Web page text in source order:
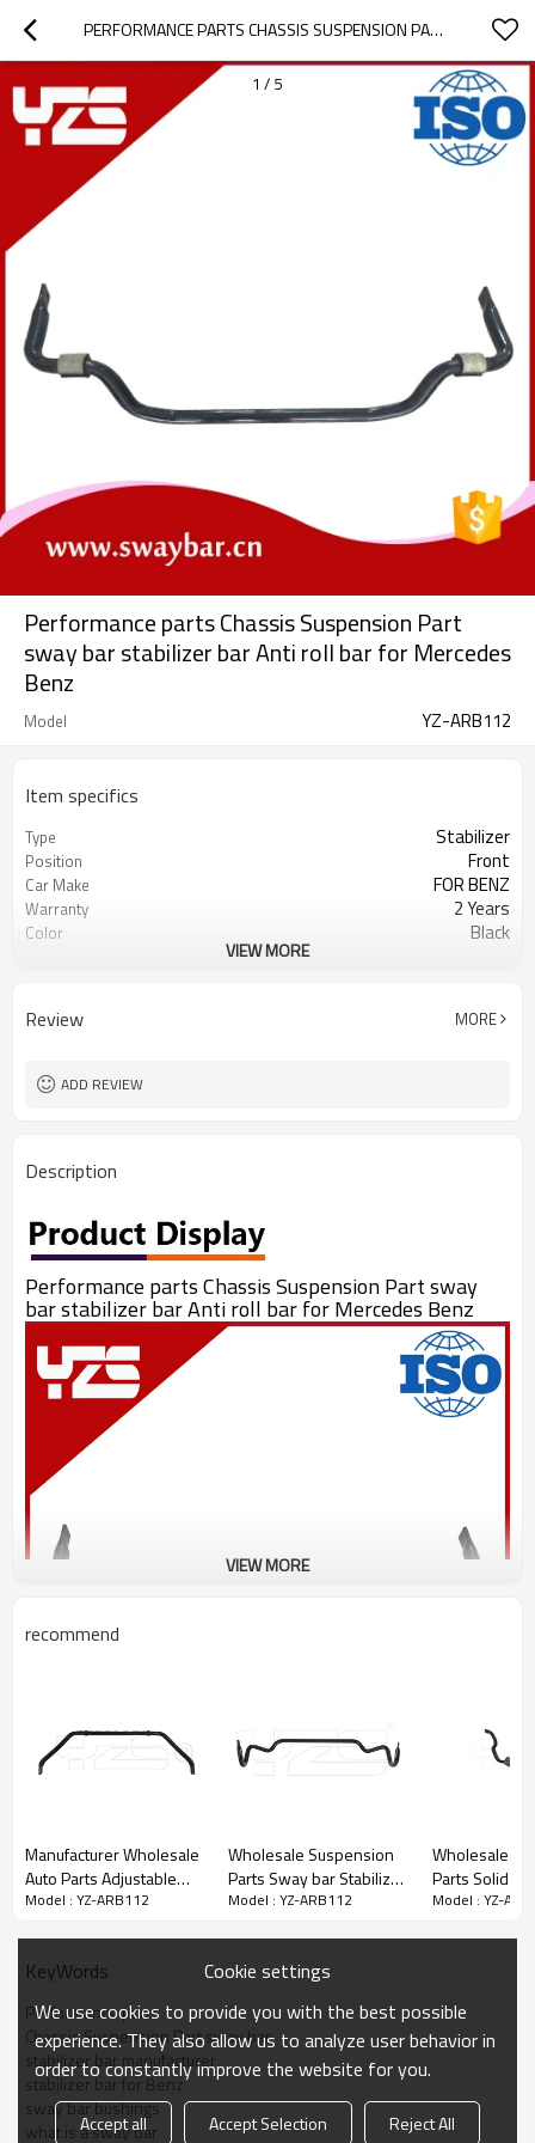
PERFORMANCE PARTS CHASSIS SUSPENSION PART SWAY BAR STABILIZER BAR ANTI ROLL BAR FOR MERCEDES BENZ
1 / 5
Performance parts Chassis Suspension Part
sway bar stabilizer bar Anti roll bar for Mercedes
Benz
Model YZ-ARB112
Item specifics
Type Stabilizer
Position Front
Car Make FOR BENZ
Warranty 2 Years
Color Black
VIEW MORE
Review MORE
ADD REVIEW
Description
Performance parts Chassis Suspension Part sway
bar stabilizer bar Anti roll bar for Mercedes Benz
Packaging Details:
Plastic bag + Wooden
case
Delivery Details:
45 days after receiving
the deposit
VIEW MORE
recommend
Manufacturer Wholesale
Auto Parts Adjustable
Solid Stabilizer Bar Sway
LR017423
Model : YZ-ARB112
Wholesale Suspension
Parts Sway bar Stabilizer
bar Anti roll bar For Land
Model : YZ-ARB112
Wholesale Auto Chassis
Parts Solid
Stabilizer Bar Antiroll Bar
Model : YZ-
KeyWords
Performance parts
Chassis Suspension Part sway bar
stabilizer bar manufacturer
stabilizer bar for Benz
sway bar bushings
what is a sway bar
Cookie settings
We use cookies to provide you with the best possible
experience. They also allow us to analyze user behavior in
order to constantly improve the website for you.
Accept all Accept Selection Reject All